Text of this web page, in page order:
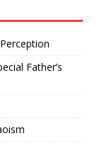
Father’s